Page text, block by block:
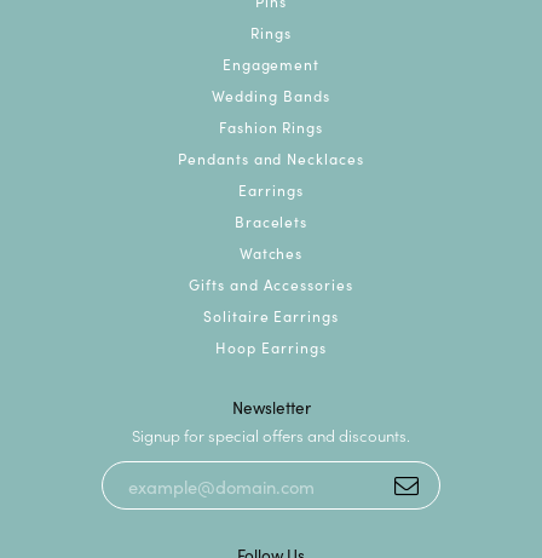
Rings
Engagement
Wedding Bands
Fashion Rings
Pendants and Necklaces
Earrings
Bracelets
Watches
Gifts and Accessories
Solitaire Earrings
Hoop Earrings
Newsletter
Signup for special offers and discounts.